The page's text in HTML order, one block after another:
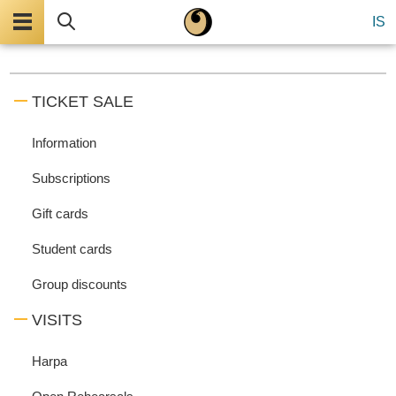
IS
TICKET SALE
Information
Subscriptions
Gift cards
Student cards
Group discounts
VISITS
Harpa